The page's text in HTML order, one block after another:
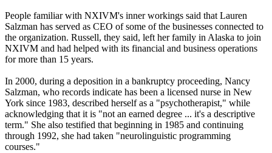
People familiar with NXIVM's inner workings said that Lauren
Salzman has served as CEO of some of the businesses connected to
the organization. Russell, they said, left her family in Alaska to join
NXIVM and had helped with its financial and business operations
for more than 15 years.
In 2000, during a deposition in a bankruptcy proceeding, Nancy
Salzman, who records indicate has been a licensed nurse in New
York since 1983, described herself as a "psychotherapist," while
acknowledging that it is "not an earned degree ... it's a descriptive
term." She also testified that beginning in 1985 and continuing
through 1992, she had taken "neurolinguistic programming
courses."